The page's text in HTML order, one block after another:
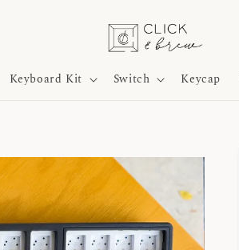
Keyboard Kit Switch Keycap